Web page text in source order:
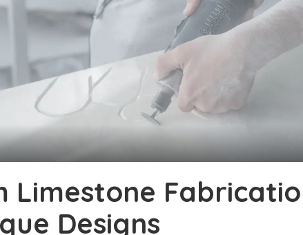
Limestone
Designs